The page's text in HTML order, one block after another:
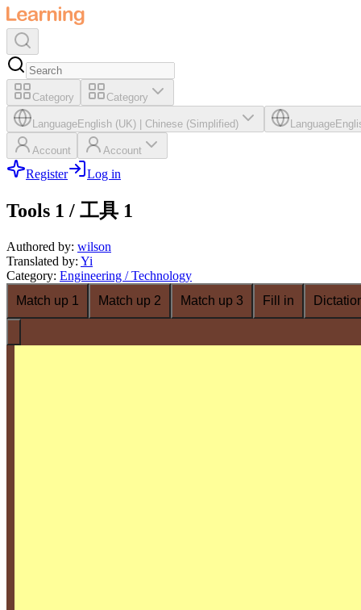
Category Category
LanguageEnglish (UK) Chinese (Simplified) Language
Account Account
Register Log in
Tools 1 / 工具 1
Authored by: wilson
Translated by: Yi
Category: Engineering / Technology
Match up 1
Match up 2 Match up 3 Fill in